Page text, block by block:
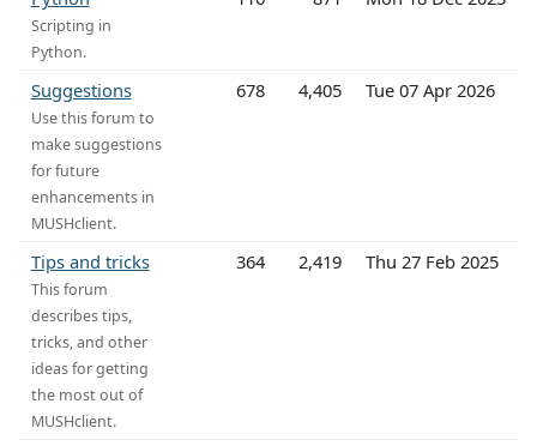
Scripting in
Python.
Suggestions
Use this forum to
make suggestions
for future
enhancements in
MUSHclient.
678 4,405 Tue 07 Apr 2026
Tips and tricks
This forum
describes tips,
tricks, and other
ideas for getting
the most out of
MUSHclient.
364 2,419 Thu 27 Feb 2025